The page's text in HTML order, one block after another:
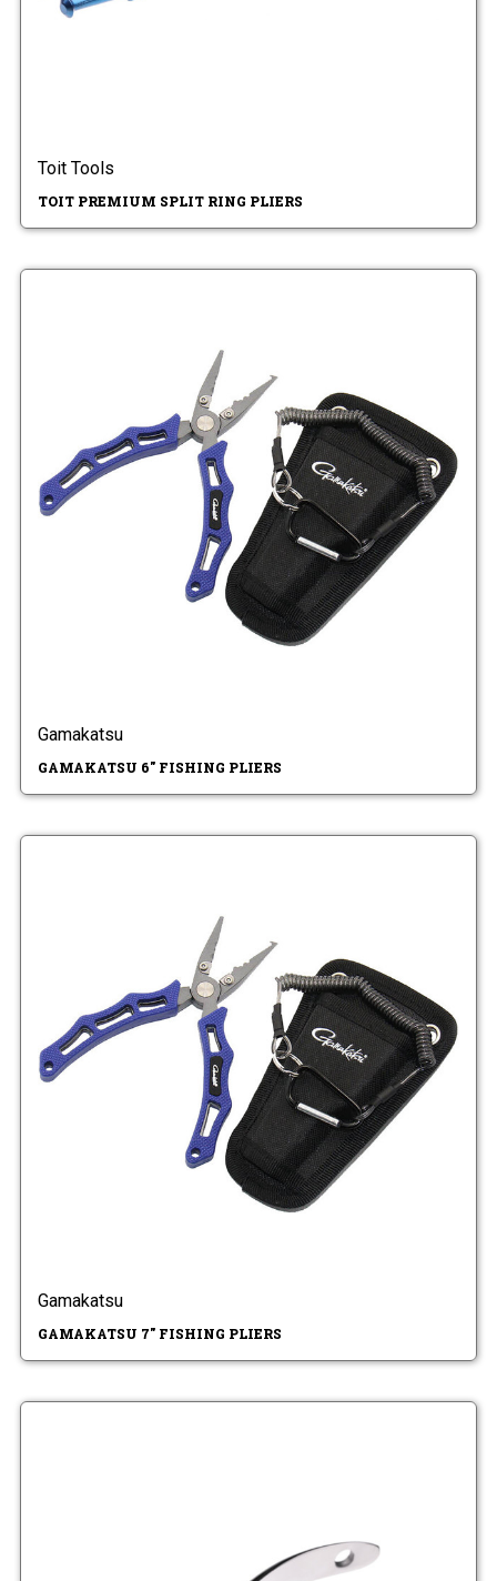
Toit Tools
TOIT PREMIUM SPLIT RING PLIERS
Gamakatsu
GAMAKATSU 6" FISHING PLIERS
Gamakatsu
GAMAKATSU 7" FISHING PLIERS